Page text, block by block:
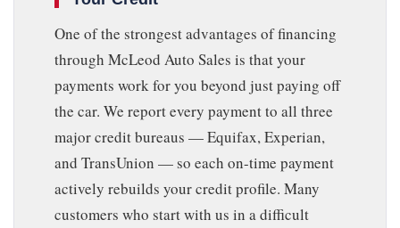
One of the strongest advantages of financing
through McLeod Auto Sales is that your
payments work for you beyond just paying off
the car. We report every payment to all three
major credit bureaus — Equifax, Experian,
and TransUnion — so each on-time payment
actively rebuilds your credit profile. Many
customers who start with us in a difficult